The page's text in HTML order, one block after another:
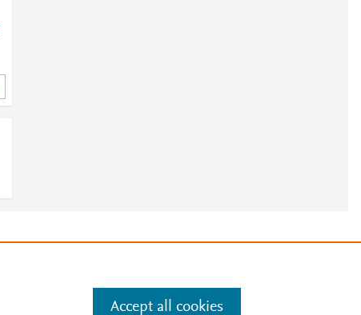
Accept all cookies